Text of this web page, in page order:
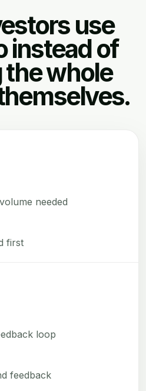
use
instead of
the whole
needed
first
loop
feedback